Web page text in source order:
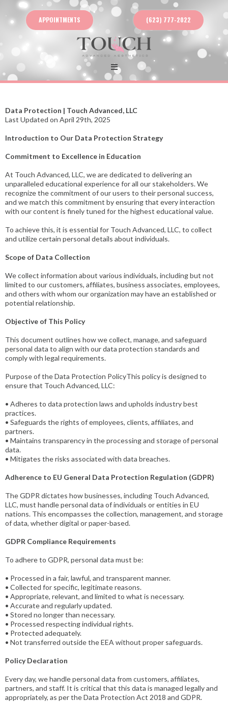
APPOINTMENTS (623) 777-2022
Data Protection | Touch Advanced, LLC
Last Updated on April 29th, 2025
Introduction to Our Data Protection Strategy
Commitment to Excellence in Education
At Touch Advanced, LLC, we are dedicated to delivering an
unparalleled educational experience for all our stakeholders. We
recognize the commitment of our users to their personal success,
and we match this commitment by ensuring that every interaction
with our content is finely tuned for the highest educational value.
To achieve this, it is essential for Touch Advanced, LLC, to collect
and utilize certain personal details about individuals.
Scope of Data Collection
We collect information about various individuals, including but not
limited to our customers, affiliates, business associates, employees,
and others with whom our organization may have an established or
potential relationship.
Objective of This Policy
This document outlines how we collect, manage, and safeguard
personal data to align with our data protection standards and
comply with legal requirements.
Purpose of the Data Protection PolicyThis policy is designed to
ensure that Touch Advanced, LLC:
• Adheres to data protection laws and upholds industry best
practices.
• Safeguards the rights of employees, clients, affiliates, and
partners.
• Maintains transparency in the processing and storage of personal
data.
• Mitigates the risks associated with data breaches.
Adherence to EU General Data Protection Regulation (GDPR)
The GDPR dictates how businesses, including Touch Advanced,
LLC, must handle personal data of individuals or entities in EU
nations. This encompasses the collection, management, and storage
of data, whether digital or paper-based.
GDPR Compliance Requirements
To adhere to GDPR, personal data must be:
• Processed in a fair, lawful, and transparent manner.
• Collected for specific, legitimate reasons.
• Appropriate, relevant, and limited to what is necessary.
• Accurate and regularly updated.
• Stored no longer than necessary.
• Processed respecting individual rights.
• Protected adequately.
• Not transferred outside the EEA without proper safeguards.
Policy Declaration
Every day, we handle personal data from customers, affiliates,
partners, and staff. It is critical that this data is managed legally and
appropriately, as per the Data Protection Act 2018 and GDPR.